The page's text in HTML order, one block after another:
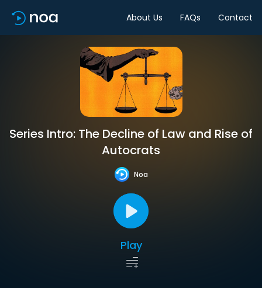
About Us FAQs Contact
Series Intro: The Decline of Law and Rise of
Autocrats
Noa
Play